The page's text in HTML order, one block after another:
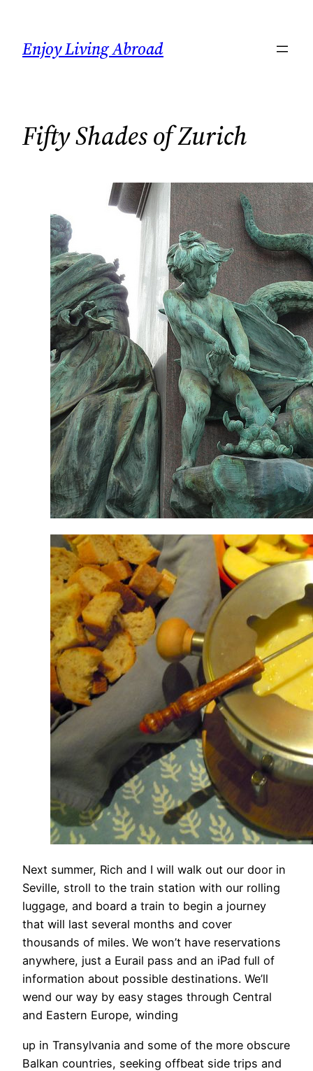
content
Enjoy Living Abroad
Fifty Shades of Zurich
Next summer, Rich and I will walk out our door in
Seville, stroll to the train station with our rolling
luggage, and board a train to begin a journey
that will last several months and cover
thousands of miles. We won’t have reservations
anywhere, just a Eurail pass and an iPad full of
information about possible destinations. We’ll
wend our way by easy stages through Central
and Eastern Europe, winding
up in Transylvania and some of the more obscure
Balkan countries, seeking offbeat side trips and